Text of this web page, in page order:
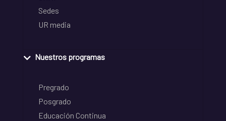
Sedes
UR media
Nuestros programas
Pregrado
Posgrado
Educación Continua